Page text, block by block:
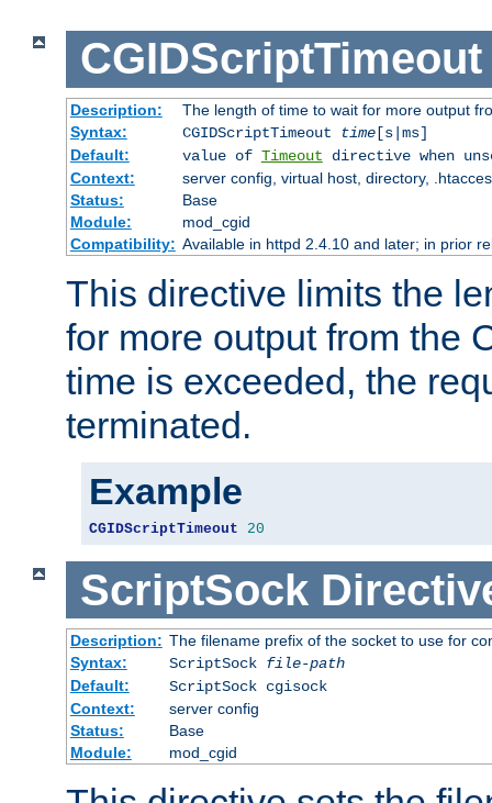
CGIDScriptTimeout
Description:
The length of time to wait for more output
Syntax:
CGIDScriptTimeout time[s|ms]
Default:
value of Timeout directive when
Context:
server config, virtual host, directory,
Status:
Base
Module:
mod_cgid
Compatibility: Available in httpd 2.4.10 and later; in prior
This directive limits the
for more output from the
time is exceeded, the
terminated.
Example
CGIDScriptTimeout 20
ScriptSock
Description: The filename prefix of the socket to use for
Syntax:
ScriptSock file-path
Default:
ScriptSock cgisock
Context:
server config
Status:
Base
Module:
mod_cgid